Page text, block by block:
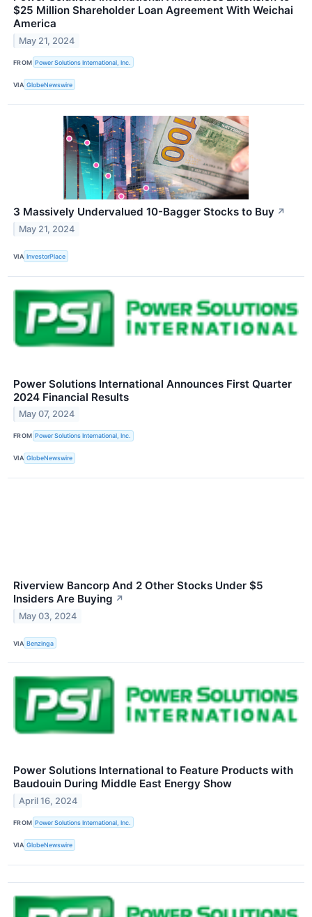
$25 Million Shareholder Loan Agreement With Weichai
America
May 21, 2024
FROM Power Solutions International, Inc.
VIA GlobeNewswire
3 Massively Undervalued 10-Bagger Stocks to Buy ↗
May 21, 2024
VIA InvestorPlace
Power Solutions International Announces First Quarter
2024 Financial Results
May 07, 2024
FROM Power Solutions International, Inc.
VIA GlobeNewswire
Riverview Bancorp And 2 Other Stocks Under $5
Insiders Are Buying ↗
May 03, 2024
VIA Benzinga
Power Solutions International to Feature Products with
Baudouin During Middle East Energy Show
April 16, 2024
FROM Power Solutions International, Inc.
VIA GlobeNewswire